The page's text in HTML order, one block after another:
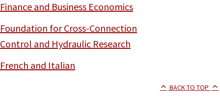
Finance and Business Economics
Foundation for Cross-Connection
Control and Hydraulic Research
French and Italian
BACK TO TOP